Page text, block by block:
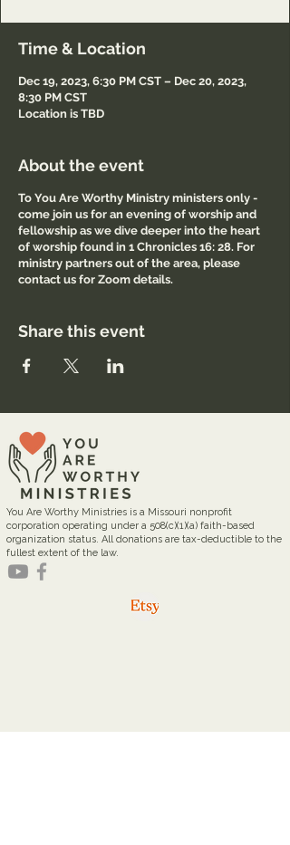
Time & Location
Dec 19, 2023, 6:30 PM CST – Dec 20, 2023,
8:30 PM CST
Location is TBD
About the event
To You Are Worthy Ministry ministers only -
come join us for an evening of worship and
fellowship as we dive deeper into the heart
of worship found in 1 Chronicles 16: 28. For
ministry partners out of the area, please
contact us for Zoom details.
Share this event
You Are Worthy Ministries is a Missouri nonprofit
corporation operating under a 508(c)(1)(a) faith-based
organization status. All donations are tax-deductible to the
fullest extent of the law.